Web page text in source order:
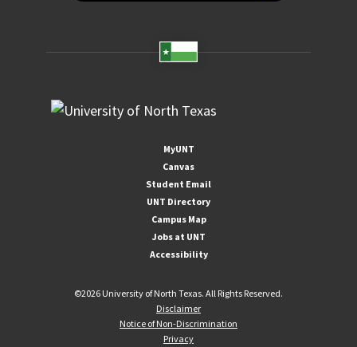
MyUNT
Canvas
Student Email
UNT Directory
Campus Map
Jobs at UNT
Accessibility
©2026 University of North Texas. All Rights Reserved.
Disclaimer
Notice of Non-Discrimination
Privacy